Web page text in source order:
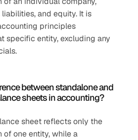
and equity. It is
principles
specific entity, excluding any
between standalone and
sheets in accounting?
sheet reflects only the
of one entity, while a